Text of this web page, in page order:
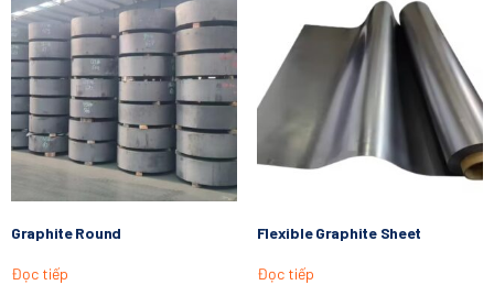
Graphite Round
Đọc tiếp
Flexible Graphite Sheet
Đọc tiếp